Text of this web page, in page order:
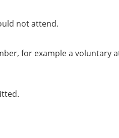
not attend.
for example a voluntary